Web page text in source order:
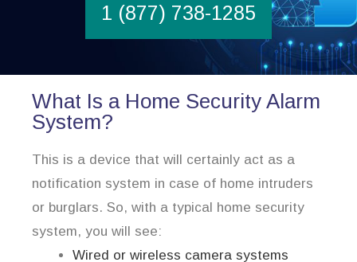
1 (877) 738-1285
What Is a Home Security Alarm
System?
This is a device that will certainly act as a
notification system in case of home intruders
or burglars. So, with a typical home security
system, you will see:
Wired or wireless camera systems